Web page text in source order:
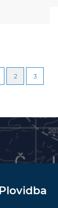
2 3
Plovidba